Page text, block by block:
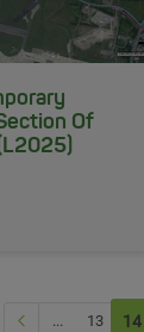
Of
Previous page
... 13 14